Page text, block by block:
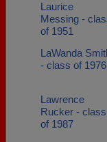
Laurice
Messing -
of 1951
LaWanda
- class of 1976
Lawrence
Rucker - class
of 1987